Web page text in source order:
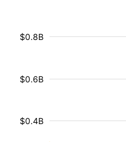
$0.4B
$0.6B
$0.8B